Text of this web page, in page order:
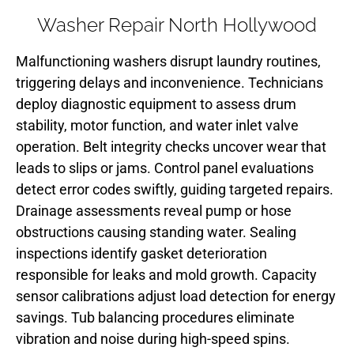
Washer Repair North Hollywood
Malfunctioning washers disrupt laundry routines,
triggering delays and inconvenience. Technicians
deploy diagnostic equipment to assess drum
stability, motor function, and water inlet valve
operation. Belt integrity checks uncover wear that
leads to slips or jams. Control panel evaluations
detect error codes swiftly, guiding targeted repairs.
Drainage assessments reveal pump or hose
obstructions causing standing water. Sealing
inspections identify gasket deterioration
responsible for leaks and mold growth. Capacity
sensor calibrations adjust load detection for energy
savings. Tub balancing procedures eliminate
vibration and noise during high-speed spins.